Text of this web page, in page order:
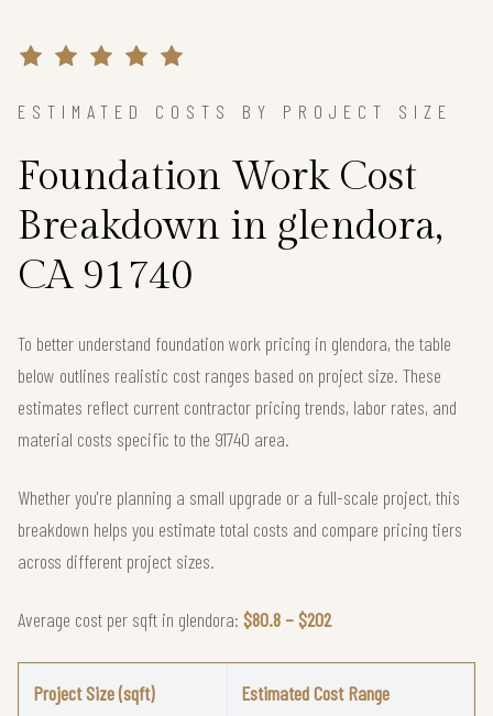
ESTIMATED COSTS BY PROJECT SIZE
Foundation Work Cost
Breakdown in glendora,
CA 91740
To better understand foundation work pricing in glendora, the table
below outlines realistic cost ranges based on project size. These
estimates reflect current contractor pricing trends, labor rates, and
material costs specific to the 91740 area.
Whether you're planning a small upgrade or a full-scale project, this
breakdown helps you estimate total costs and compare pricing tiers
across different project sizes.
Average cost per sqft in glendora: $80.8 – $202
Project Size (sqft) Estimated Cost Range